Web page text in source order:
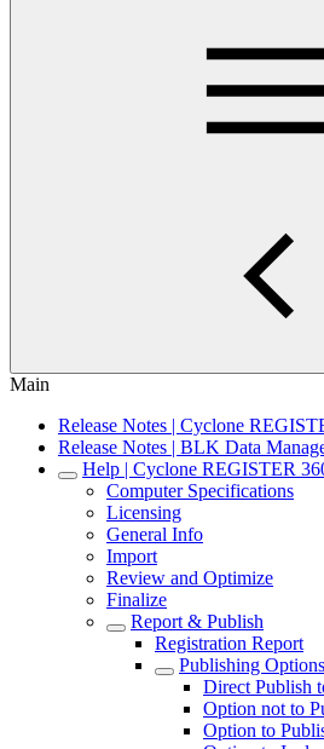
Main
Release Notes | Cyclone
Release Notes | BLK Data
Help | Cyclone REGISTER
Computer Specifications
Licensing
General Info
Import
Review and Optimize
Finalize
Report & Publish
Registration Report
Publishing Options
Direct Publish
Option not to
Option to